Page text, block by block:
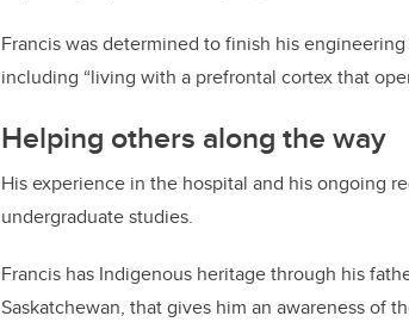
Francis was determined to finish his
including “living with a prefrontal cortex that
Helping others along the way
His experience in the hospital and his ongoing
undergraduate studies.
Francis has Indigenous heritage through his
Saskatchewan, that gives him an awareness of